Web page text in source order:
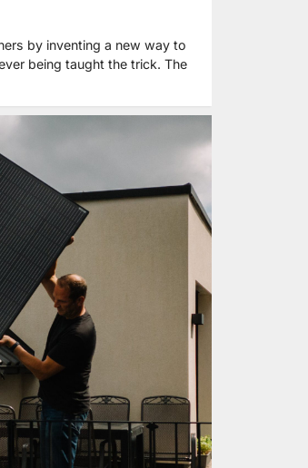
by inventing a new way to
being taught the trick. The